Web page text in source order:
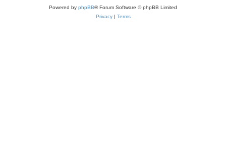
Powered by phpBB® Forum Software © phpBB Limited
Privacy | Terms